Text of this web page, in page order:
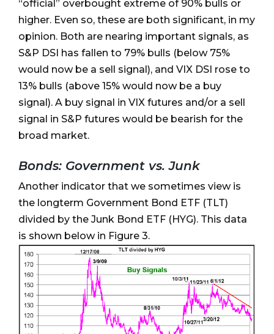
“official” overbought extreme of 90% bulls or
higher. Even so, these are both significant, in my
opinion. Both are nearing important signals, as
S&P DSI has fallen to 79% bulls (below 75%
would now be a sell signal), and VIX DSI rose to
13% bulls (above 15% would now be a buy
signal). A buy signal in VIX futures and/or a sell
signal in S&P futures would be bearish for the
broad market.
Bonds: Government vs. Junk
Another indicator that we sometimes view is
the longterm Government Bond ETF (TLT)
divided by the Junk Bond ETF (HYG). This data
is shown below in Figure 3.